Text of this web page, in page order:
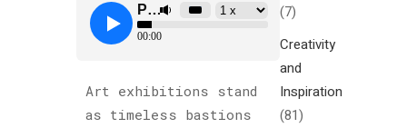
Art exhibitions stand
as timeless bastions
(7)
Creativity
and
Inspiration
(81)